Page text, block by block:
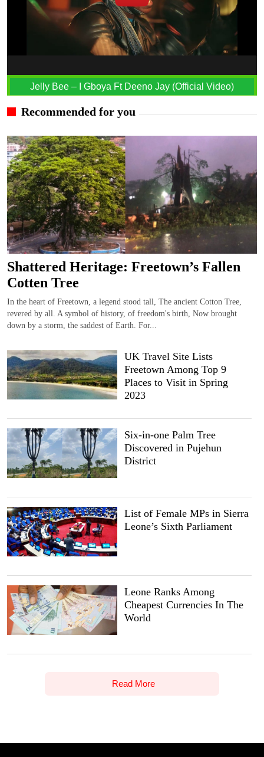
Jelly Bee – I Gboya Ft Deeno Jay (Official Video)
Recommended for you
Shattered Heritage: Freetown’s Fallen
Cotten Tree
In the heart of Freetown, a legend stood tall, The ancient Cotton Tree,
revered by all. A symbol of history, of freedom's birth, Now brought
down by a storm, the saddest of Earth. For...
UK Travel Site Lists
Freetown Among Top 9
Places to Visit in Spring
2023
Six-in-one Palm Tree
Discovered in Pujehun
District
List of Female MPs in Sierra
Leone’s Sixth Parliament
Leone Ranks Among
Cheapest Currencies In The
World
Read More